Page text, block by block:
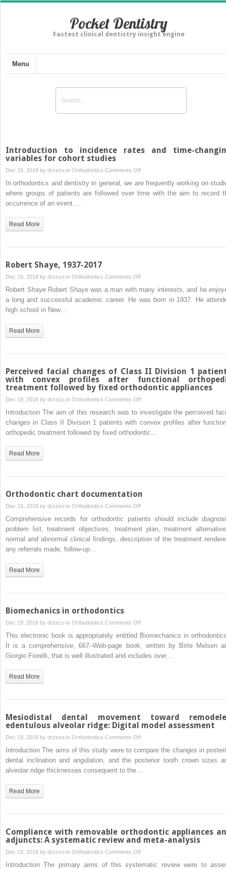
Pocket Dentistry
Fastest clinical dentistry insight engine
Menu
Introduction to incidence rates and time-
variables for cohort studies
Dec 19, 2018 by drzezo in Orthodontics Comments Offon
Introduction
In orthodontics and dentistry in general, we are frequently working on
where groups of patients are followed over time with the aim to record
occurrence of an event….
Read More
Robert Shaye, 1937-2017
Dec 19, 2018 by drzezo in Orthodontics Comments Offon
Shaye,
Robert Shaye Robert Shaye was a man with many interests, and he
a long and successful academic career. He was born in 1937. He
high school in New…
Read More
Perceived facial changes of Class II Division 1
with convex profiles after functional
treatment followed by fixed orthodontic appliances
Dec 19, 2018 by drzezo in Orthodontics Comments Offon
Perceived
changes
profiles
after
functional
Introduction The aim of this research was to investigate the perceived
changes in Class II Division 1 patients with convex profiles after
orthopedic treatment followed by fixed orthodontic…
Read More
Orthodontic chart documentation
Dec 19, 2018 by drzezo in Orthodontics Comments Offon
Orthodontic
chart
documentation
Comprehensive records for orthodontic patients should include
problem list, treatment objectives, treatment plan, treatment
normal and abnormal clinical findings, description of the treatment
any referrals made, follow-up…
Read More
Biomechanics in orthodontics
Dec 19, 2018 by drzezo in Orthodontics Comments Offon
Biomechanics
orthodontics
This electronic book is appropriately entitled Biomechanics in
It is a comprehensive, 667–Web-page book, written by Birte Melsen
Giorgio Fiorelli, that is well illustrated and includes over…
Read More
Mesiodistal dental movement toward
edentulous alveolar ridge: Digital model assessment
Dec 19, 2018 by drzezo in Orthodontics Comments Offon
Mesiodistal
dental
Digital
model
Introduction The aims of this study were to compare the changes in
dental inclination and angulation, and the posterior tooth crown sizes
alveolar ridge thicknesses consequent to the…
Read More
Compliance with removable orthodontic appliances
adjuncts: A systematic review and meta-analysis
Dec 19, 2018 by drzezo in Orthodontics Comments Offon
Compliance
Introduction The primary aims of this systematic review were to